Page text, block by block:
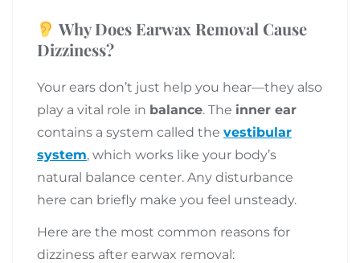
Why Does Earwax Removal Cause
Dizziness?
Your ears don’t just help you hear—they also
play a vital role in balance. The inner ear
contains a system called the vestibular
system, which works like your body’s
natural balance center. Any disturbance
here can briefly make you feel unsteady.
Here are the most common reasons for
dizziness after earwax removal: